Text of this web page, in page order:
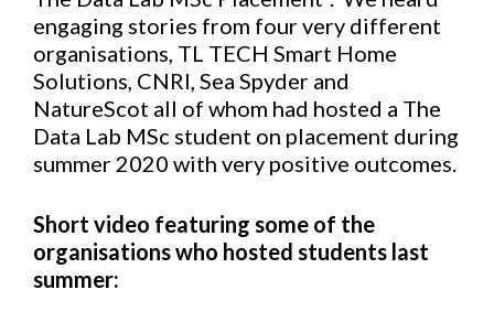
engaging stories from four very different
organisations, TL TECH Smart Home
Solutions, CNRI, Sea Spyder and
NatureScot all of whom had hosted a The
Data Lab MSc student on placement during
summer 2020 with very positive outcomes.
Short video featuring some of the
organisations who hosted students last
summer: